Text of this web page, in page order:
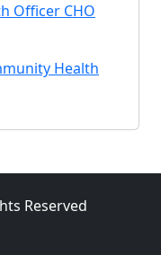
Officer CHO
Health
Reserved